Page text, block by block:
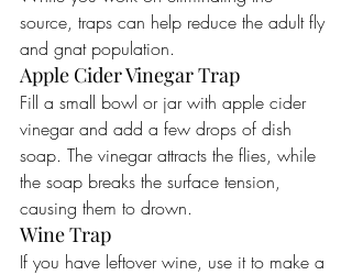
source, traps can help reduce the adult fly
and gnat population.
Apple Cider Vinegar Trap
Fill a small bowl or jar with apple cider
vinegar and add a few drops of dish
soap. The vinegar attracts the flies, while
the soap breaks the surface tension,
causing them to drown.
Wine Trap
If you have leftover wine, use it to make a